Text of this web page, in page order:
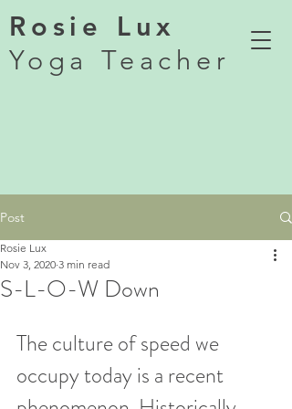
Rosie Lux
Yoga Teacher
Post
S-L-O-W Down
Rosie Lux
Nov 3, 2020 3 min read
The culture of speed we
occupy today is a recent